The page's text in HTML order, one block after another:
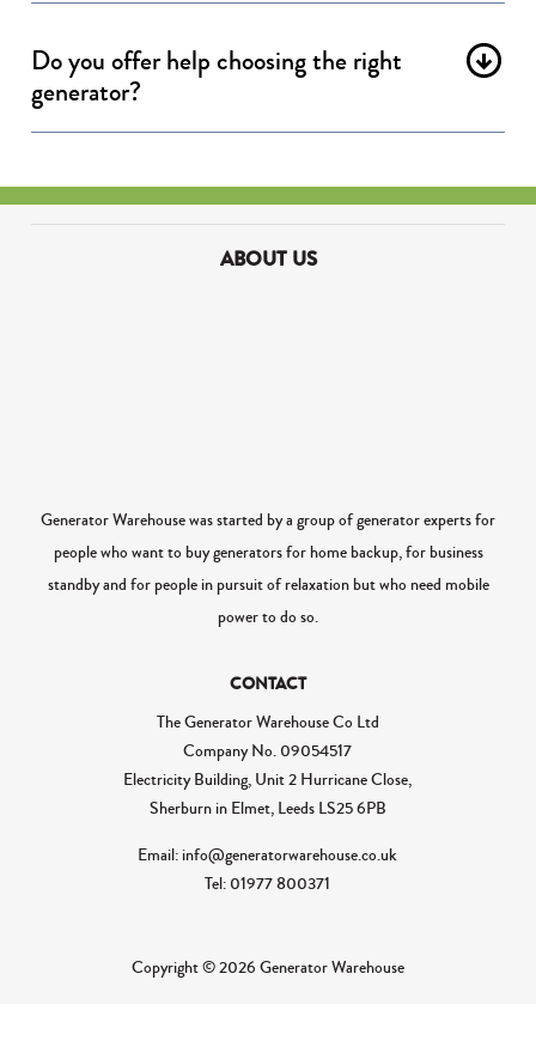
Do you offer help choosing the right
generator?
ABOUT US
Generator Warehouse was started by a group of generator experts for
people who want to buy generators for home backup, for business
standby and for people in pursuit of relaxation but who need mobile
power to do so.
CONTACT
The Generator Warehouse Co Ltd
Company No. 09054517
Electricity Building, Unit 2 Hurricane Close,
Sherburn in Elmet, Leeds LS25 6PB
Email: info@generatorwarehouse.co.uk
Tel: 01977 800371
Copyright © 2026 Generator Warehouse